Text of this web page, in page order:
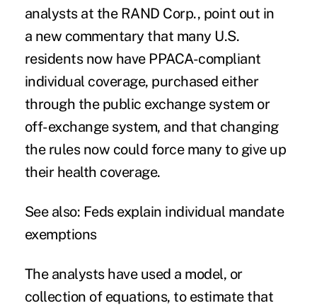
analysts at the RAND Corp., point out in
a new commentary that many U.S.
residents now have PPACA-compliant
individual coverage, purchased either
through the public exchange system or
off-exchange system, and that changing
the rules now could force many to give up
their health coverage.
See also: Feds explain individual mandate
exemptions
The analysts have used a model, or
collection of equations, to estimate that